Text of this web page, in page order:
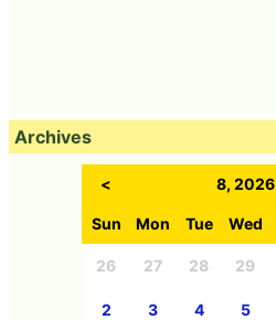
Archives
< 8, 2026
Sun Mon Tue Wed
26 27 28 29
2 3 4 5